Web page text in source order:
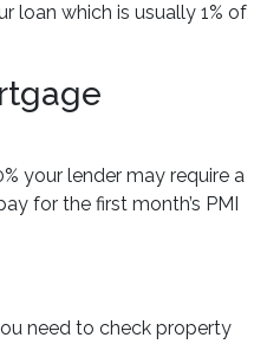
loan which is usually 1% of
your lender may require a
for the first month’s PMI
need to check property